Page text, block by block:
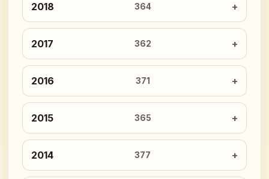
2018 364
2017 362
2016 371
2015 365
2014 377